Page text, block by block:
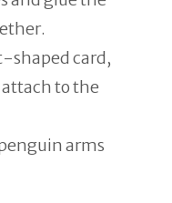
shaped card,
attach to the
arms